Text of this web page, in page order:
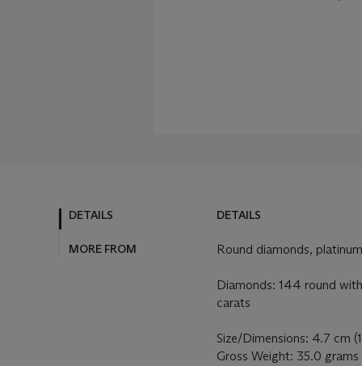
DETAILS
MORE FROM
DETAILS
Round diamonds, platinum
Diamonds: 144 round
carats
Size/Dimensions: 4.7 cm (1
Gross Weight: 35.0 grams